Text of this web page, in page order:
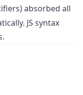
absorbed all
JS syntax